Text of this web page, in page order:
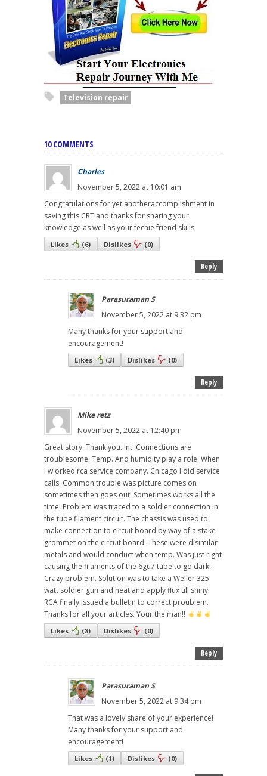
Television repair
10 COMMENTS
Charles
November 5, 2022 at 10:01 am
Congratulations for yet anotheraccomplishment in
saving this CRT and thanks for sharing your
knowledge as well as your techie friend skills.
Likes (6) Dislikes (0)
Reply
Parasuraman S
November 5, 2022 at 9:32 pm
Many thanks for your support and
encouragement!
Likes (3) Dislikes (0)
Reply
Mike retz
November 5, 2022 at 12:40 pm
Great story. Thank you. Int. Connections are
troublesome. Temp. And humidity play a role. When
I w orked rca service company. Chicago I did service
calls. Common trouble was picture comes on
sometimes then goes out! Sometimes works all the
time! Problem was traced to a soldier connection in
the tube filament circuit. The chassis was used to
make connection to circuit board by way of a stake
grommet on the circuit board. These were disimilar
metals and would conduct when temp. Was just right
causing the filaments of the 6gu7 tube to go dark!
Crazy problem. Solution was to take a Weller 325
watt soldier gun and heat and apply flux till shiny.
RCA finally issued a bulletin to correct proublem.
Thanks for all your articles. Your the man!!
Likes (8) Dislikes (0)
Reply
Parasuraman S
November 5, 2022 at 9:34 pm
That was a lovely share of your experience!
Many thanks for your support and
encouragement!
Likes (1) Dislikes (0)